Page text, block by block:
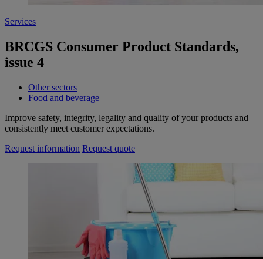
Services
BRCGS Consumer Product Standards,
issue 4
Other sectors
Food and beverage
Improve safety, integrity, legality and quality of your products and
consistently meet customer expectations.
Request information Request quote